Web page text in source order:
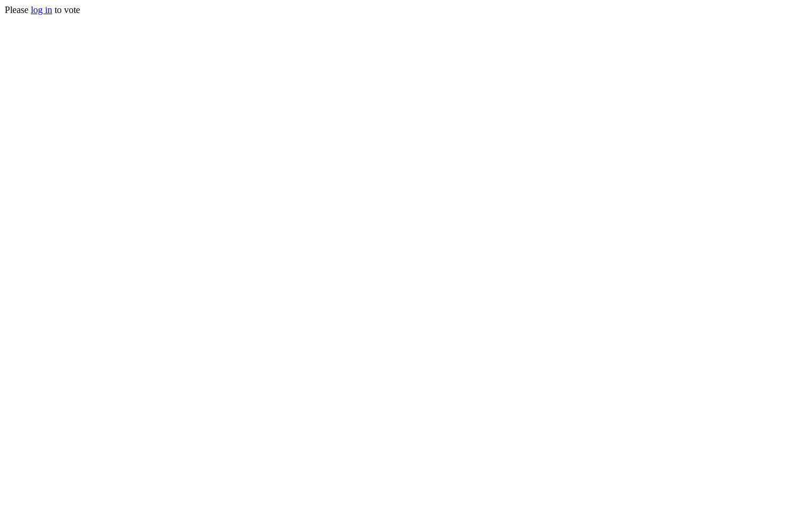
Please log in to vote